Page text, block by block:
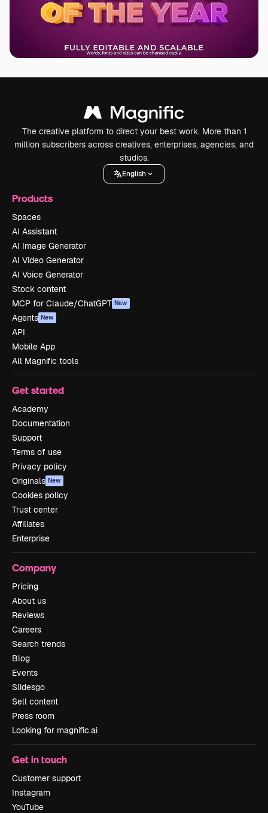
The creative platform to direct your best work. More than 1
million subscribers across creatives, enterprises, agencies, and
studios.
English
Products
Spaces
AI Assistant
AI Image Generator
AI Video Generator
AI Voice Generator
Stock content
MCP for Claude/ChatGPT New
Agents New
API
Mobile App
All Magnific tools
Get started
Academy
Documentation
Support
Terms of use
Privacy policy
Originals New
Cookies policy
Trust center
Affiliates
Enterprise
Company
Pricing
About us
Reviews
Careers
Search trends
Blog
Events
Slidesgo
Sell content
Press room
Looking for magnific.ai
Get in touch
Customer support
Instagram
YouTube